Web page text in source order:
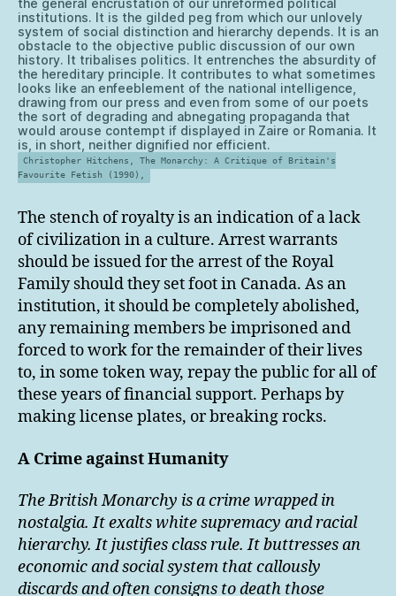
the general encrustation of our unreformed political
institutions. It is the gilded peg from which our unlovely
system of social distinction and hierarchy depends. It is an
obstacle to the objective public discussion of our own
history. It tribalises politics. It entrenches the absurdity of
the hereditary principle. It contributes to what sometimes
looks like an enfeeblement of the national intelligence,
drawing from our press and even from some of our poets
the sort of degrading and abnegating propaganda that
would arouse contempt if displayed in Zaire or Romania. It
is, in short, neither dignified nor efficient.
Christopher Hitchens, The Monarchy: A Critique of Britain's
Favourite Fetish (1990),
The stench of royalty is an indication of a lack
of civilization in a culture. Arrest warrants
should be issued for the arrest of the Royal
Family should they set foot in Canada. As an
institution, it should be completely abolished,
any remaining members be imprisoned and
forced to work for the remainder of their lives
to, in some token way, repay the public for all of
these years of financial support. Perhaps by
making license plates, or breaking rocks.
A Crime against Humanity
The BritishMonarchy is a crime wrapped in
nostalgia. It exalts white supremacy and racial
hierarchy. It justifies class rule. It buttresses an
economic and social system that callously
discards and often consigns to death those